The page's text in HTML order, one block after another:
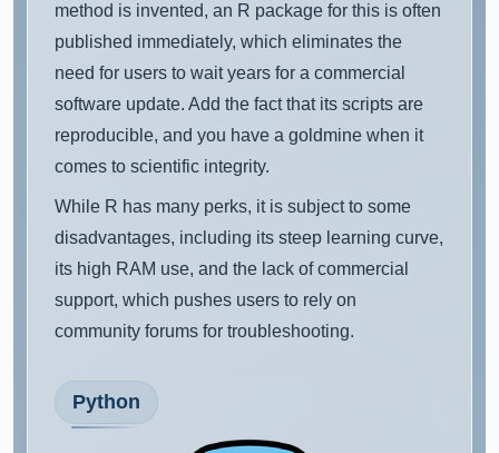
method is invented, an R package for this is often
published immediately, which eliminates the
need for users to wait years for a commercial
software update. Add the fact that its scripts are
reproducible, and you have a goldmine when it
comes to scientific integrity.
While R has many perks, it is subject to some
disadvantages, including its steep learning curve,
its high RAM use, and the lack of commercial
support, which pushes users to rely on
community forums for troubleshooting.
Python